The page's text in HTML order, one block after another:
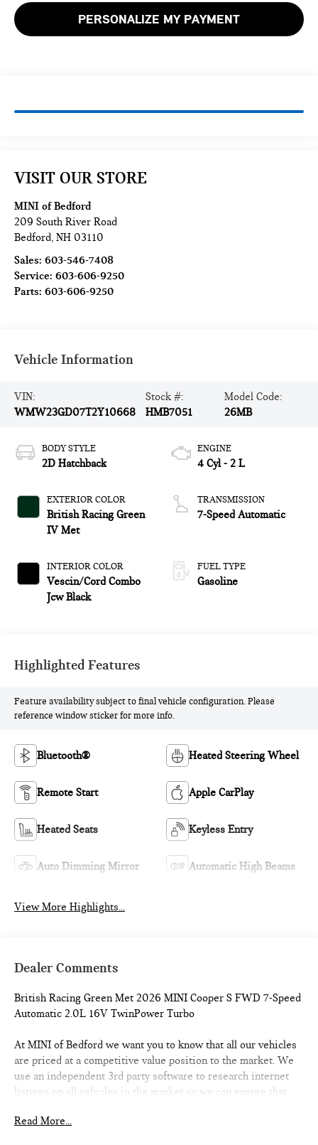
PERSONALIZE MY PAYMENT
VISIT OUR STORE
MINI of Bedford
209 South River Road
Bedford,NH 03110
Sales:603-546-7408
Service:603-606-9250
Parts:603-606-9250
Vehicle Information
VIN:
WMW23GD07T2Y10668
Stock #:
HMB7051
Model Code:
26MB
BODY STYLE
2D Hatchback
EXTERIOR COLOR
British Racing Green
IV Met
INTERIOR COLOR
Vescin/Cord Combo
Jcw Black
ENGINE
4 Cyl - 2 L
TRANSMISSION
7-Speed Automatic
FUEL TYPE
Gasoline
Highlighted Features
Feature availability subject to final vehicle configuration. Please
reference window sticker for more info.
Bluetooth® Heated Steering Wheel
Remote Start Apple CarPlay
Heated Seats Keyless Entry
Auto Dimming Mirror Automatic High Beams
View More Highlights...
Dealer Comments
British Racing Green Met 2026 MINI Cooper S FWD 7-Speed
Automatic 2.0L 16V TwinPower Turbo
At MINI of Bedford we want you to know that all our vehicles
are priced at a competitive value position to the market. We
use an independent 3rd party software to research internet
listings on all vehicles in the market so we can ensure that
simply so people choose us when they start searching for
Read More...